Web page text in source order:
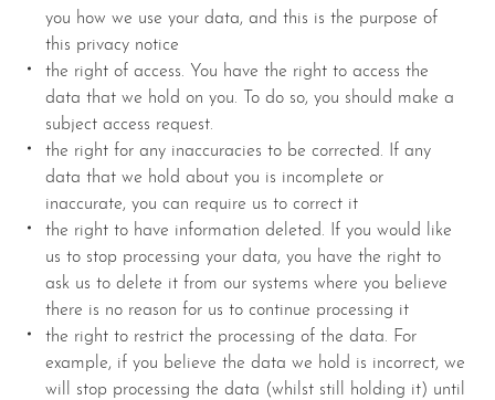
you how we use your data, and this is the purpose of
this privacy notice
the right of access. You have the right to access the
data that we hold on you. To do so, you should make a
subject access request.
the right for any inaccuracies to be corrected. If any
data that we hold about you is incomplete or
inaccurate, you can require us to correct it
the right to have information deleted. If you would like
us to stop processing your data, you have the right to
ask us to delete it from our systems where you believe
there is no reason for us to continue processing it
the right to restrict the processing of the data. For
example, if you believe the data we hold is incorrect, we
will stop processing the data (whilst still holding it) until